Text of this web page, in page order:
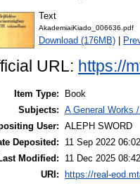
Text
AkademiaiKiado_006636.pdf
Download (176MB)
URL: https://
Item Type:
Book
Subjects: A General Works
User: ALEPH SWORD
Deposited:
11 Sep 2022 06:02
Modified:
11 Dec 2025 08:42
URI:
https://real-